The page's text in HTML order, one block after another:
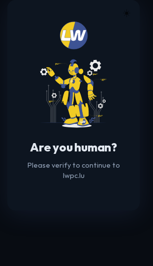
Are you human?
Please verify to continue to
lwpc.lu